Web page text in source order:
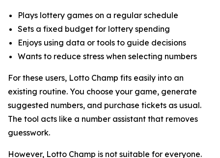
Plays lottery games on a regular schedule
Sets a fixed budget for lottery spending
Enjoys using data or tools to guide decisions
Wants to reduce stress when selecting numbers
For these users, Lotto Champ fits easily into an
existing routine. You choose your game, generate
suggested numbers, and purchase tickets as usual.
The tool acts like a number assistant that removes
guesswork.
However, Lotto Champ is not suitable for everyone.